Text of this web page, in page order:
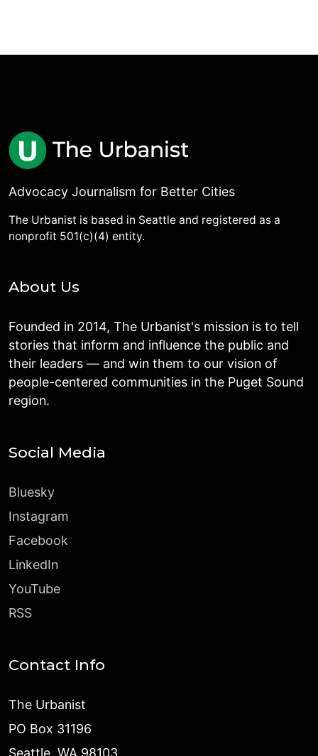
Advocacy Journalism for Better Cities
The Urbanist is based in Seattle and registered as a
nonprofit 501(c)(4) entity.
About Us
Founded in 2014, The Urbanist's mission is to tell
stories that inform and influence the public and
their leaders — and win them to our vision of
people-centered communities in the Puget Sound
region.
Social Media
Bluesky
Instagram
Facebook
LinkedIn
YouTube
RSS
Contact Info
The Urbanist
PO Box 31196